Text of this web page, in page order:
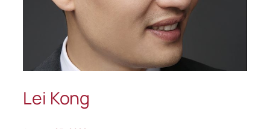
Lei Kong